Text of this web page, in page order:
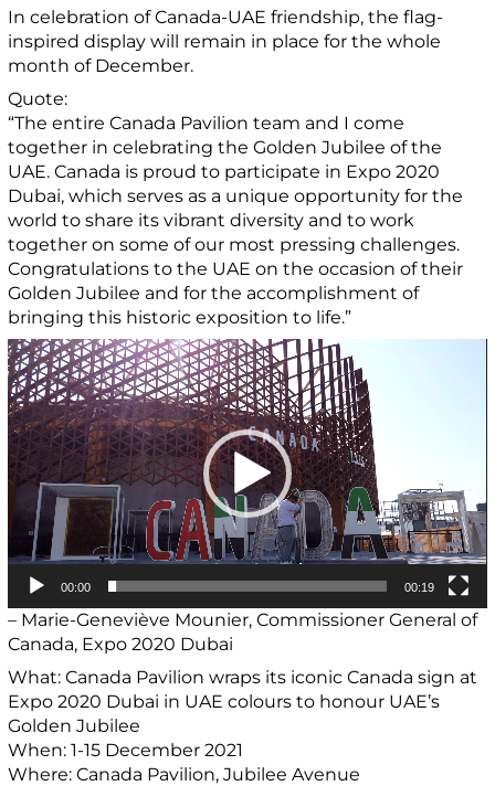
In celebration of Canada-UAE friendship, the flag-
inspired display will remain in place for the whole
month of December.
Quote:
“The entire Canada Pavilion team and I come
together in celebrating the Golden Jubilee of the
UAE. Canada is proud to participate in Expo 2020
Dubai, which serves as a unique opportunity for the
world to share its vibrant diversity and to work
together on some of our most pressing challenges.
Congratulations to the UAE on the occasion of their
Golden Jubilee and for the accomplishment of
bringing this historic exposition to life.”
Video
Player
00:00 00:19
– Marie-Geneviève Mounier, Commissioner General of
Canada, Expo 2020 Dubai
What: Canada Pavilion wraps its iconic Canada sign at
Expo 2020 Dubai in UAE colours to honour UAE’s
Golden Jubilee
When: 1-15 December 2021
Where: Canada Pavilion, Jubilee Avenue